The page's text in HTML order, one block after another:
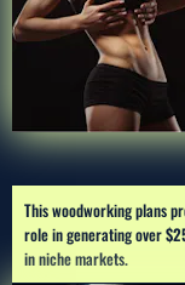
This woodworking plans
role in generating over
in niche markets.